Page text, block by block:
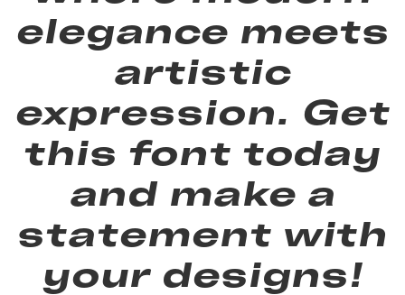
elegance meets
artistic
expression. Get
this font today
and make a
statement with
your designs!